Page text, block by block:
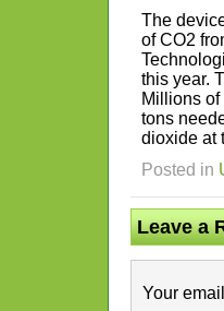
The
of CO2
this year.
Millions
tons
dioxide at
Posted in
Leave a
Your